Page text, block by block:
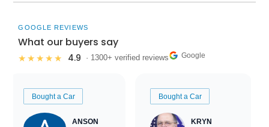
GOOGLE REVIEWS
What our buyers say
★★★★★ 4.9 · 1300+ verified reviews Google
Bought a Car
ANSON
Bought a Car
KRYN